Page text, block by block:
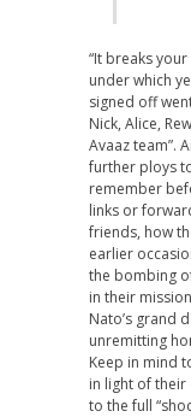
“It breaks
under which
signed off
Nick, Alice,
Avaaz team”.
further ploys
remember
links or
friends, how
earlier
the bombing
in their
Nato’s grand
unremitting
Keep in mind
in light of
to the full